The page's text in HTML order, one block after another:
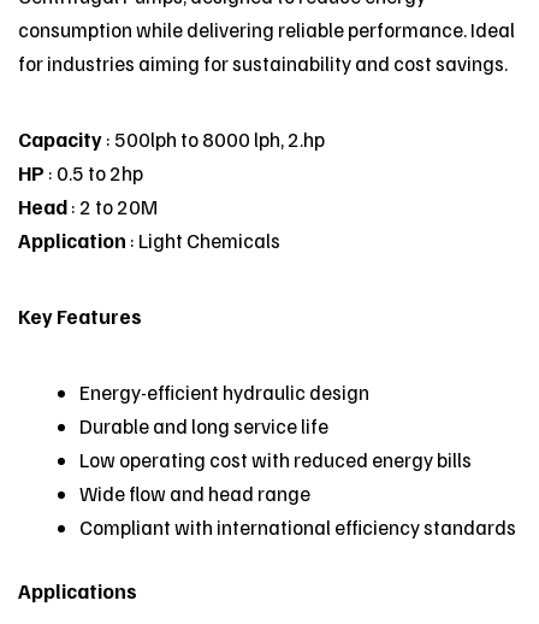
consumption while delivering reliable performance. Ideal
for industries aiming for sustainability and cost savings.
Capacity: 500lph to 8000 lph, 2.hp
HP : 0.5 to 2hp
Head: 2 to 20M
Application : Light Chemicals
Key Features
Energy-efficient hydraulic design
Durable and long service life
Low operating cost with reduced energy bills
Wide flow and head range
Compliant with international efficiency standards
Applications